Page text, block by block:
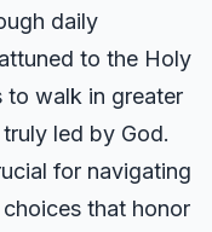
daily
to the Holy
to walk in greater
led by God.
for navigating
that honor